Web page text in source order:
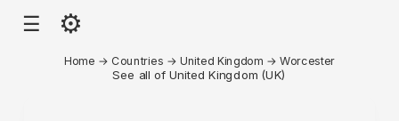
☰ ⚙
Home → Countries →United Kingdom →Worcester
See all of United Kingdom (UK)